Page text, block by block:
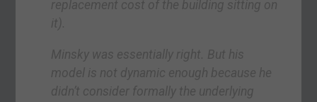
replacement cost of the building sitting on
it).
Minsky was essentially right. But his
model is not dynamic enough because he
didn’t consider formally the underlying